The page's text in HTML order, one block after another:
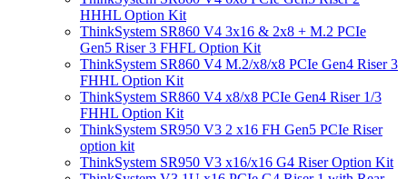
HHHL Option Kit
ThinkSystem SR860 V4 3x16 & 2x8 + M.2 PCIe
Gen5 Riser 3 FHFL Option Kit
ThinkSystem SR860 V4 M.2/x8/x8 PCIe Gen4 Riser 3
FHHL Option Kit
ThinkSystem SR860 V4 x8/x8 PCIe Gen4 Riser 1/3
FHHL Option Kit
ThinkSystem SR950 V3 2 x16 FH Gen5 PCIe Riser
option kit
ThinkSystem SR950 V3 x16/x16 G4 Riser Option Kit